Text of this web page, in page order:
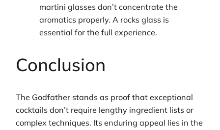
martini glasses don’t concentrate the
aromatics properly. A rocks glass is
essential for the full experience.
Conclusion
The Godfather stands as proof that exceptional
cocktails don’t require lengthy ingredient lists or
complex techniques. Its enduring appeal lies in the